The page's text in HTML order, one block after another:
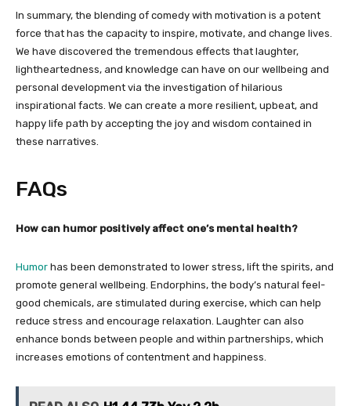
In summary, the blending of comedy with motivation is a potent
force that has the capacity to inspire, motivate, and change lives.
We have discovered the tremendous effects that laughter,
lightheartedness, and knowledge can have on our wellbeing and
personal development via the investigation of hilarious
inspirational facts. We can create a more resilient, upbeat, and
happy life path by accepting the joy and wisdom contained in
these narratives.
FAQs
How can humor positively affect one’s mental health?
Humor has been demonstrated to lower stress, lift the spirits, and
promote general wellbeing. Endorphins, the body’s natural feel-
good chemicals, are stimulated during exercise, which can help
reduce stress and encourage relaxation. Laughter can also
enhance bonds between people and within partnerships, which
increases emotions of contentment and happiness.